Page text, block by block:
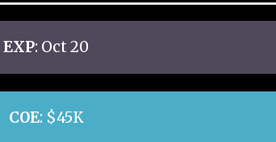
EXP: Oct 20
COE: $45K